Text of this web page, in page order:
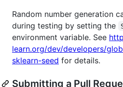
Random number generation
during testing by setting the
environment variable. See
learn.org/dev/developers/
sklearn-seed for details.
Submitting a Pull